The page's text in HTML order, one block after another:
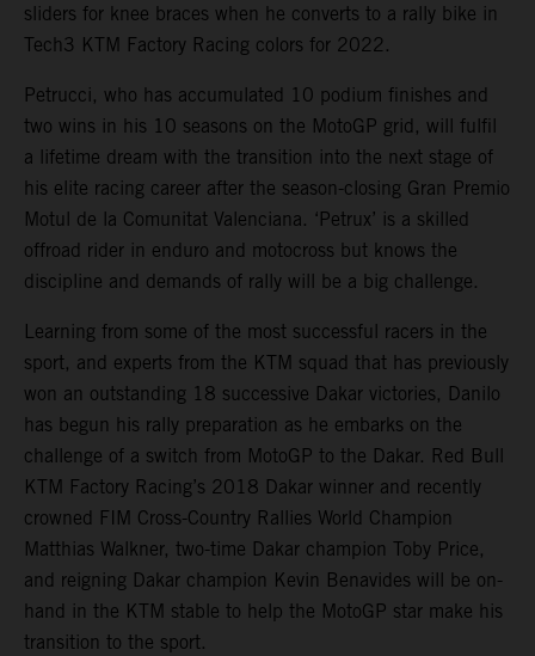
sliders for knee braces when he converts to a rally bike in
Tech3 KTM Factory Racing colors for 2022.
Petrucci, who has accumulated 10 podium finishes and
two wins in his 10 seasons on the MotoGP grid, will fulfil
a lifetime dream with the transition into the next stage of
his elite racing career after the season-closing Gran Premio
Motul de la Comunitat Valenciana. ‘Petrux’ is a skilled
offroad rider in enduro and motocross but knows the
discipline and demands of rally will be a big challenge.
Learning from some of the most successful racers in the
sport, and experts from the KTM squad that has previously
won an outstanding 18 successive Dakar victories, Danilo
has begun his rally preparation as he embarks on the
challenge of a switch from MotoGP to the Dakar. Red Bull
KTM Factory Racing’s 2018 Dakar winner and recently
crowned FIM Cross-Country Rallies World Champion
Matthias Walkner, two-time Dakar champion Toby Price,
and reigning Dakar champion Kevin Benavides will be on-
hand in the KTM stable to help the MotoGP star make his
transition to the sport.